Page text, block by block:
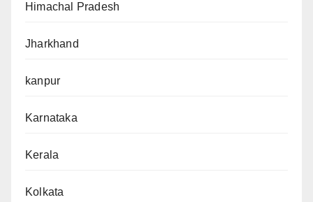
Himachal Pradesh
Jharkhand
kanpur
Karnataka
Kerala
Kolkata